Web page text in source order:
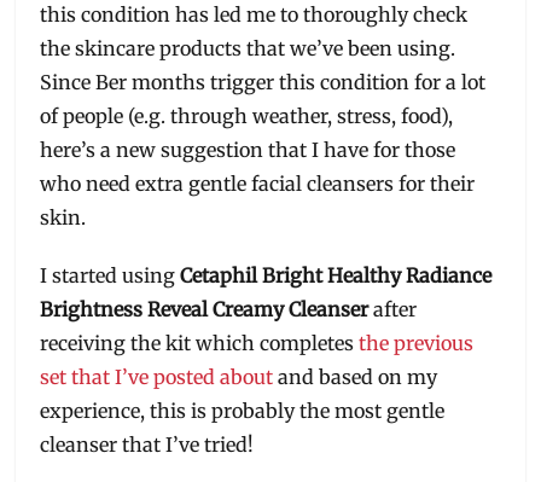
this condition has led me to thoroughly check
the skincare products that we’ve been using.
Since Ber months trigger this condition for a lot
of people (e.g. through weather, stress, food),
here’s a new suggestion that I have for those
who need extra gentle facial cleansers for their
skin.
I started usingCetaphil Bright Healthy Radiance
Brightness Reveal Creamy Cleanserafter
receiving the kit which completesthe previous
set that I’ve posted about and based on my
experience, this is probably the most gentle
cleanser that I’ve tried!